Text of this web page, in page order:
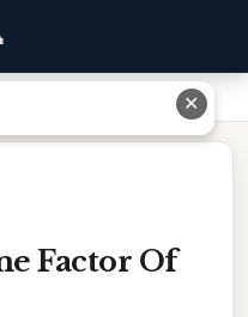
Factor Of
✕